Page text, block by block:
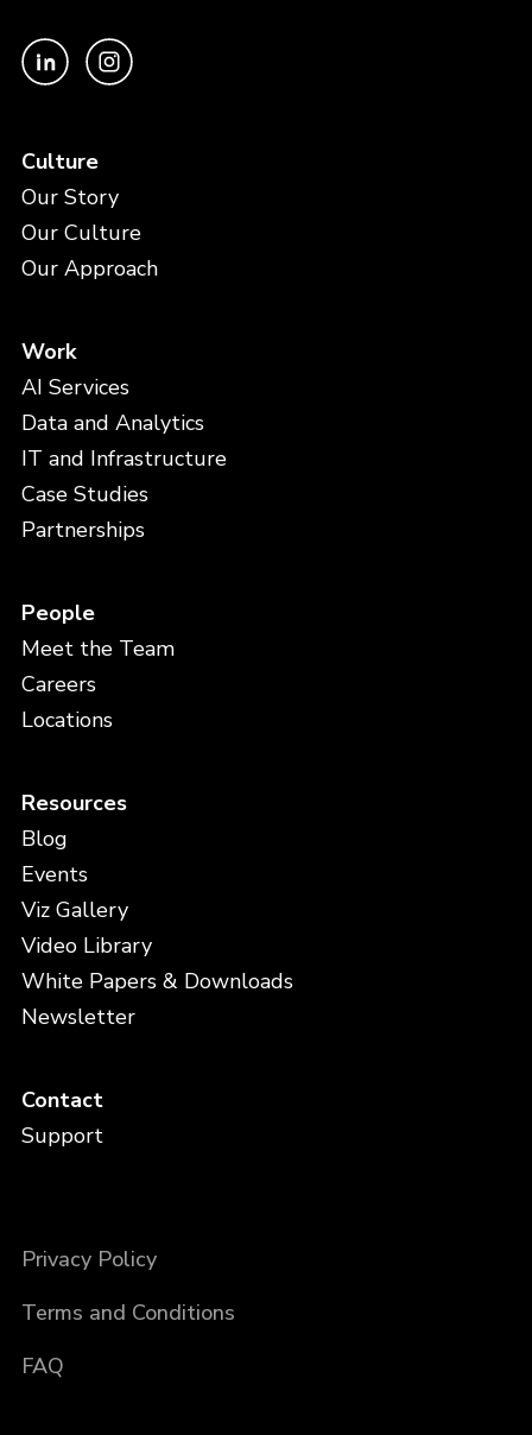
Culture
Our Story
Our Culture
Our Approach
Work
AI Services
Data and Analytics
IT and Infrastructure
Case Studies
Partnerships
People
Meet the Team
Careers
Locations
Resources
Blog
Events
Viz Gallery
Video Library
White Papers & Downloads
Newsletter
Contact
Support
Privacy Policy
Terms and Conditions
FAQ